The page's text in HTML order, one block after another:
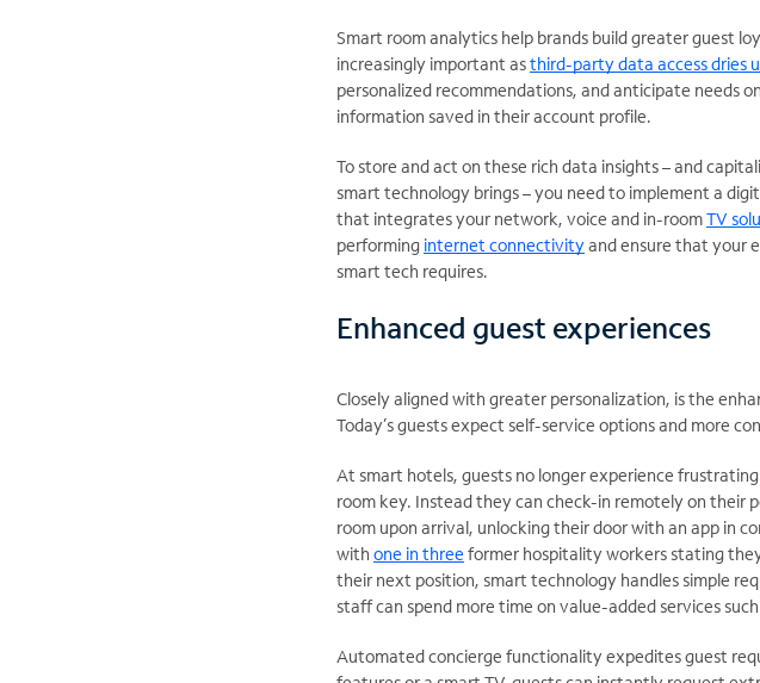
Smart room analytics help brands build greater guest
increasingly important asthird-party data access dries
personalized recommendations, and anticipate needs
information saved in their account profile.
To store and act on these rich data insights – and
smart technology brings – you need to implement a
that integrates your network, voice and in-roomTV
performing internet connectivityand ensure that your
smart tech requires.
Enhanced guest experiences
Closely aligned with greater personalization, is the
Today’s guests expect self-service options and more
At smart hotels, guests no longer experience
room key. Instead they can check-in remotely on their
room upon arrival, unlocking their door with an app in
with one in three former hospitality workers stating
their next position, smart technology handles simple
staff can spend more time on value-added services
Automated concierge functionality expedites guest